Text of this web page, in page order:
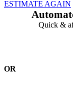
ESTIMATE AGAIN
Quick &
OR